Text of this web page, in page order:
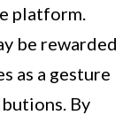
platform.
be rewarded
as a gesture
By